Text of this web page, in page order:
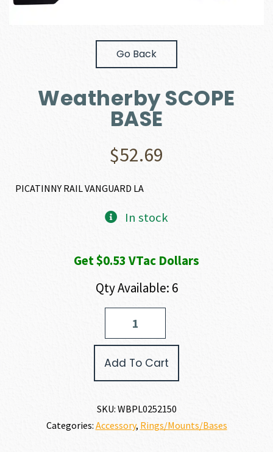
Go Back
Weatherby SCOPE
BASE
$52.69
PICATINNY RAIL VANGUARD LA
In stock
Get $0.53 VTac Dollars
Qty Available: 6
Add To Cart
SKU: WBPL0252150
Categories: Accessory, Rings/Mounts/Bases